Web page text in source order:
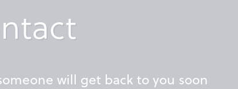
will get back to you soon